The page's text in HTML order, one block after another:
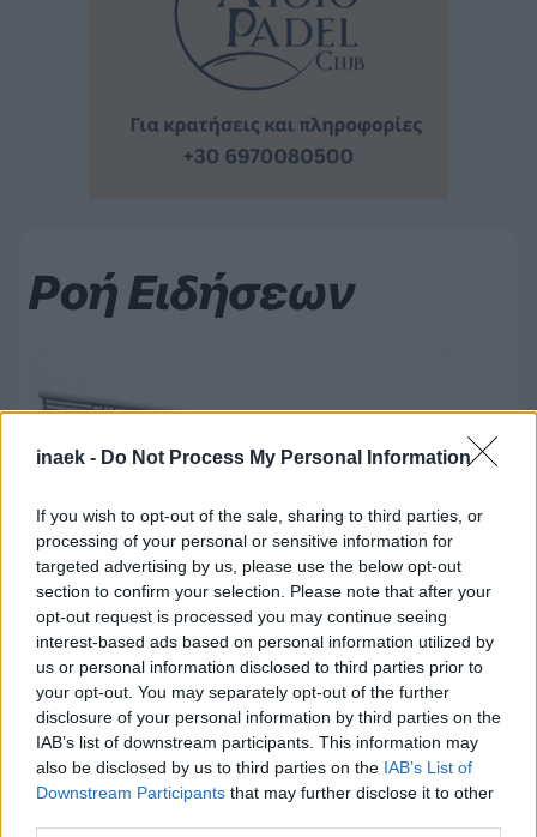
inaek - Do Not Process My Personal Information
If you wish to opt-out of the sale, sharing to third parties, or
processing of your personal or sensitive information for
targeted advertising by us, please use the below opt-out
section to confirm your selection. Please note that after your
opt-out request is processed you may continue seeing
interest-based ads based on personal information utilized by
us or personal information disclosed to third parties prior to
your opt-out. You may separately opt-out of the further
disclosure of your personal information by third parties on the
IAB’s list of downstream participants. This information may
also be disclosed by us to third parties on the IAB’s List of
Downstream Participants that may further disclose it to other
Ροή Ειδήσεων
08.08.2026, 20:18
Κύπελλο Ελλάδας: Στο AEL FC ARENA το Τρίκαλα –
ΑΕΛ